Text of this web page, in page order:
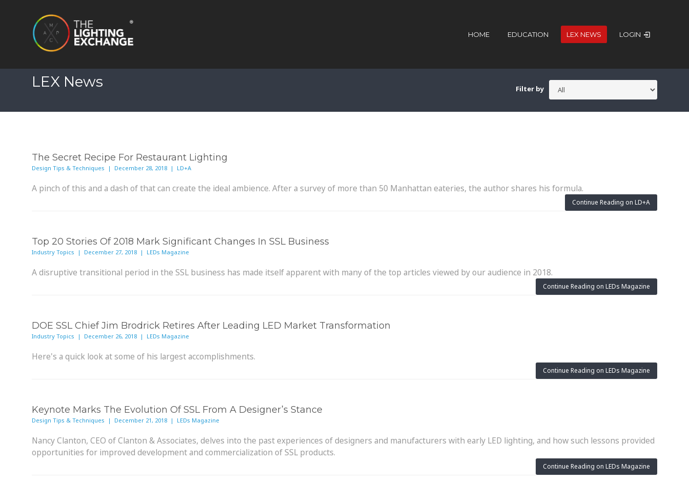
HOME EDUCATION LEX NEWS LOGIN
LEX News Filter by
The Secret Recipe For Restaurant Lighting
Design Tips & Techniques | December 28, 2018 | LD+A
A pinch of this and a dash of that can create the ideal ambience. After a survey of more than 50 Manhattan eateries, the author shares his formula.
Continue Reading on LD+A
Top 20 Stories Of 2018 Mark Significant Changes In SSL Business
Industry Topics | December 27, 2018 | LEDs Magazine
A disruptive transitional period in the SSL business has made itself apparent with many of the top articles viewed by our audience in 2018.
Continue Reading on LEDs Magazine
DOE SSL Chief Jim Brodrick Retires After Leading LED Market Transformation
Industry Topics | December 26, 2018 | LEDs Magazine
Here's a quick look at some of his largest accomplishments.
Continue Reading on LEDs Magazine
Keynote Marks The Evolution Of SSL From A Designer’s Stance
Design Tips & Techniques | December 21, 2018 | LEDs Magazine
Nancy Clanton, CEO of Clanton & Associates, delves into the past experiences of designers and manufacturers with early LED lighting, and how such lessons provided
opportunities for improved development and commercialization of SSL products.
Continue Reading on LEDs Magazine